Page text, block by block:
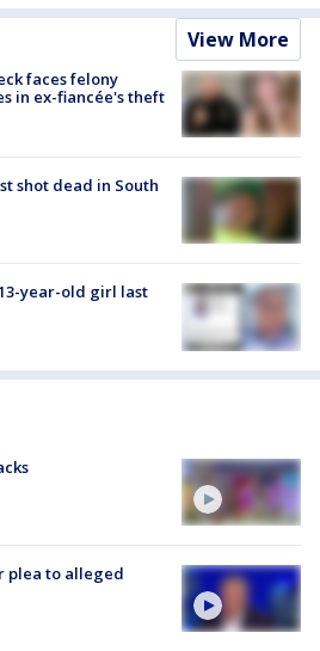
View More
faces felony
in ex-fiancée's theft
shot dead in South
year-old girl last
plea to alleged